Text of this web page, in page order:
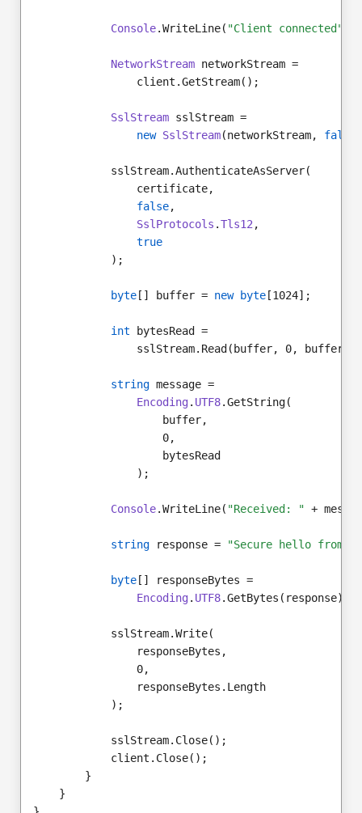
Console.WriteLine( "Client connected"
NetworkStream networkStream =
client.GetStream();
SslStream sslStream =
new SslStream(networkStream, false
sslStream.AuthenticateAsServer(
certificate,
false,
SslProtocols .Tls12 ,
true
);
byte [] buffer = new byte [1024];
int bytesRead =
sslStream.Read(buffer, 0,
string message =
Encoding. UTF8.GetString(
buffer,
0,
bytesRead
);
Console.WriteLine( "Received: " +
string response = "Secure hello from
byte [] responseBytes =
Encoding. UTF8.GetBytes(response);
sslStream.Write(
responseBytes,
0,
responseBytes.Length
);
sslStream.Close();
client.Close();
}
}